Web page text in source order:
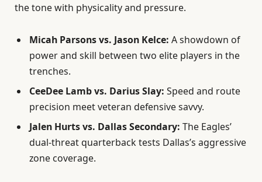
the tone with physicality and pressure.
Micah Parsons vs. Jason Kelce: A showdown of
power and skill between two elite players in the
trenches.
CeeDee Lamb vs. Darius Slay: Speed and route
precision meet veteran defensive savvy.
Jalen Hurts vs. Dallas Secondary: The Eagles’
dual-threat quarterback tests Dallas’s aggressive
zone coverage.